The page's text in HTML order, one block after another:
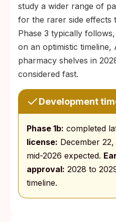
study a wider range of
for the rarer side effects
Phase 3 typically
on an optimistic timeline,
pharmacy shelves in
considered fast.
Development
Phase 1b: completed
license: December 22,
mid-2026 expected.
approval: 2028 to
timeline.